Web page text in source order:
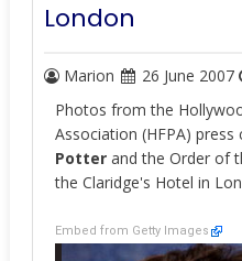
London
Marion 26 June 2007
Photos fromthe
Association (HFPA) press
Potter and the Order of
the Claridge's Hotel in
Embed from Getty Images